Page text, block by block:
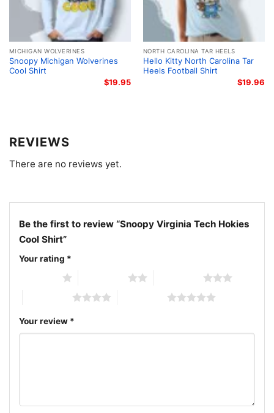
Shirt also makes a thoughtful gift for birthdays,
holidays, or any fan who enjoys a fun take on school
pride.
Related keywords:
Snoopy Virginia Tech Hokies
MICHIGAN WOLVERINES
Snoopy Michigan Wolverines
Cool Shirt
$19.95
NORTH CAROLINA TAR HEELS
Hello Kitty North Carolina Tar
Heels Football Shirt
$19.96
REVIEWS
There are no reviews yet.
Be the first to review “Snoopy Virginia Tech Hokies
Cool Shirt”
Your rating *
Your review *